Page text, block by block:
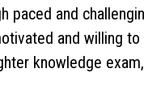
paced and
and willing
knowledge